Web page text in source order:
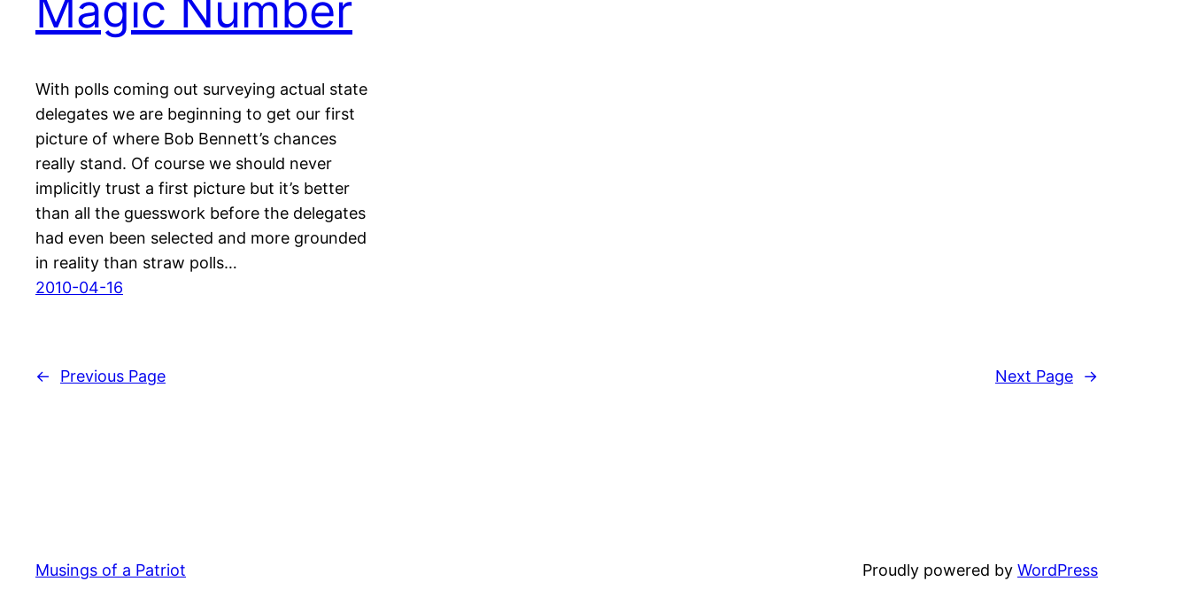
With polls coming out surveying actual state
delegates we are beginning to get our first
picture of where Bob Bennett’s chances
really stand. Of course we should never
implicitly trust a first picture but it’s better
than all the guesswork before the delegates
had even been selected and more grounded
in reality than straw polls…
2010-04-16
← Previous Page Next Page →
Musings of a Patriot Proudly powered by WordPress